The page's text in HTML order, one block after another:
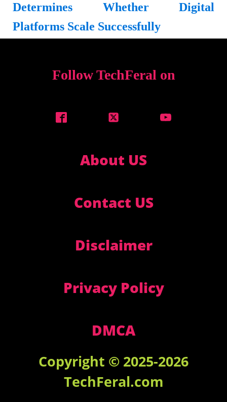
Determines Whether Digital
Platforms Scale Successfully
Follow TechFeral on
About US
Contact US
Disclaimer
Privacy Policy
DMCA
Copyright © 2025-2026
TechFeral.com